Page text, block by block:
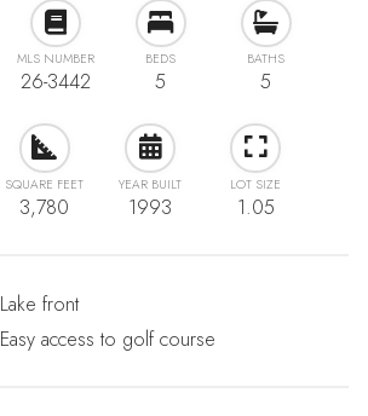
MLS NUMBER
26-3442
BEDS
5
BATHS
5
SQUARE FEET
3,780
YEAR BUILT
1993
LOT SIZE
1.05
Lake front
Easy access to golf course